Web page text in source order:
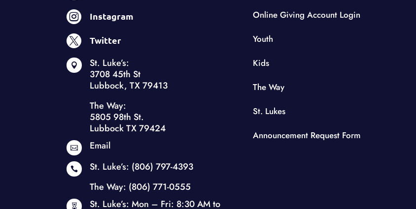
 Instagram
 Twitter

St. Luke’s:
3708 45th St
Lubbock, TX 79413
The Way:
5805 98th St.
Lubbock TX 79424
 Email
 St. Luke’s: (806) 797-4393
The Way: (806) 771-0555
 St. Luke’s: Mon – Fri: 8:30 AM to
Online Giving Account Login
Youth
Kids
The Way
St. Lukes
Announcement Request Form